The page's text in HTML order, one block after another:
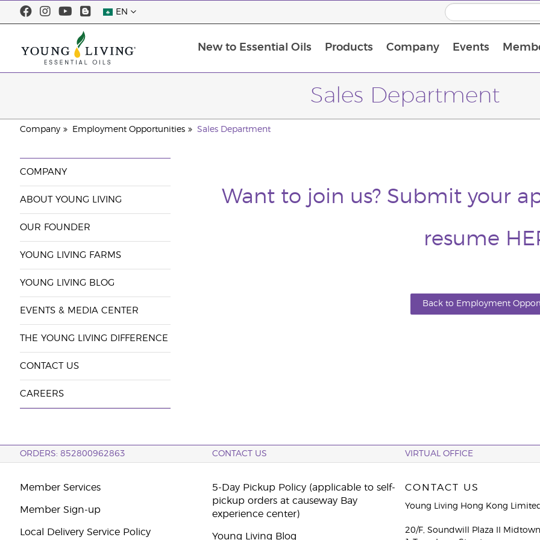
EN
New to Essential Oils Products Company Events
Sales Department
Company Employment Opportunities Sales Department
COMPANY
ABOUT YOUNG LIVING
OUR FOUNDER
YOUNG LIVING FARMS
YOUNG LIVING BLOG
EVENTS & MEDIA CENTER
THE YOUNG LIVING DIFFERENCE
CONTACT US
CAREERS
Want to join us? Submit your
resume
Back to Employment
ORDERS: 852800962863 CONTACT US VIRTUAL OFFICE
Member Services
Member Sign-up
Local Delivery Service Policy
5-Day Pickup Policy (applicable to self-
pickup orders at causeway Bay
experience center)
Young Living Blog
CONTACT US
Young Living Hong Kong Limited
20/F, Soundwill Plaza II Midtown